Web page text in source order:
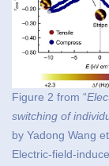
Figure 2 from “
switching of
by Yadong Wang
Electric-field-